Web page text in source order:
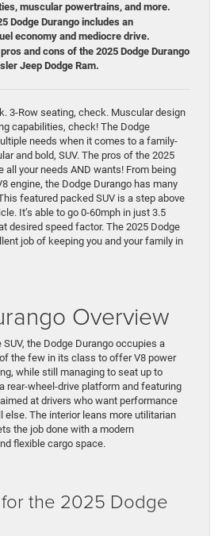
muscular powertrains, and more.
Dodge Durango includes an
economy and mediocre drive.
and cons of the 2025 Dodge Durango
Jeep Dodge Ram.
3-Row seating, check. Muscular design
capabilities, check! The Dodge
needs when it comes to a family-
and bold, SUV. The pros of the 2025
all your needs AND wants! From being
engine, the Dodge Durango has many
featured packed SUV is a step above
It’s able to go 0-60mph in just 3.5
desired speed factor. The 2025 Dodge
job of keeping you and your family in
Overview
the Dodge Durango occupies a
the few in its class to offer V8 power
while still managing to seat up to
rear-wheel-drive platform and featuring
at drivers who want performance
else. The interior leans more utilitarian
the job done with a modern
flexible cargo space.
for the 2025 Dodge